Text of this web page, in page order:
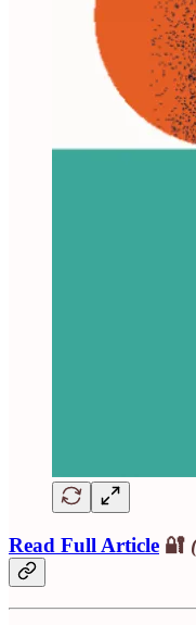
Read Full Article 🔐